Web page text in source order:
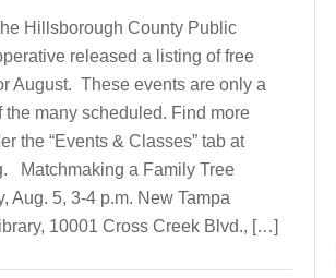
Hillsborough County Public
released a listing of free
August. These events are only a
the many scheduled. Find more
the “Events & Classes” tab at
Matchmaking a Family Tree
Aug. 5, 3-4 p.m. New Tampa
10001 Cross Creek Blvd., […]